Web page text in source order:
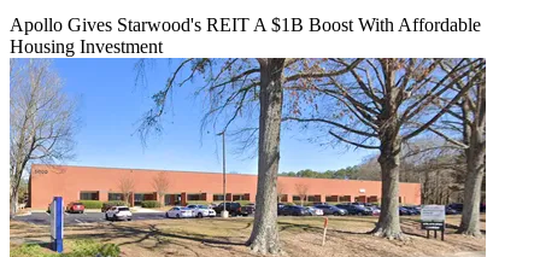
Apollo Gives Starwood's REIT A $1B Boost With Affordable
Housing Investment